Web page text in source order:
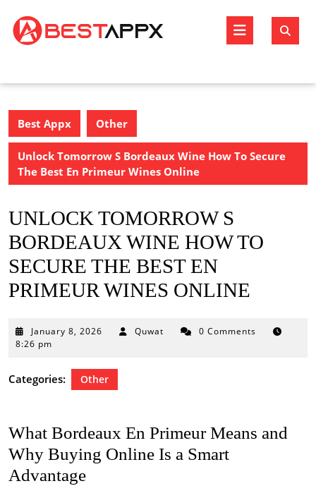
content
Open
Best Appx Other
Unlock Tomorrow S Bordeaux Wine How To Secure
The Best En Primeur Wines Online
UNLOCK TOMORROW S
BORDEAUX WINE HOW TO
SECURE THE BEST EN
PRIMEUR WINES ONLINE
January 8, 2026 JanuaryQuwat
0 Comments
8:26 pm
Categories: Other
What Bordeaux En Primeur Means and
Why Buying Online Is a Smart
Advantage